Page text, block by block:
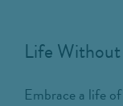
Life
Embrace a life